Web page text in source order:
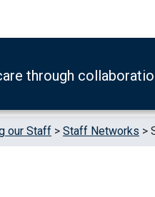
through
our Staff > Staff Networks >